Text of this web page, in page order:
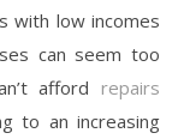
with low incomes
can seem too
afford repairs
to an increasing